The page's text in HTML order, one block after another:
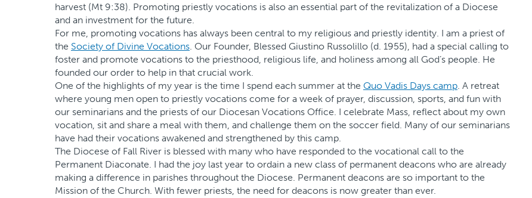
harvest (Mt 9:38). Promoting priestly vocations is also an essential part of the revitalization of a Diocese
and an investment for the future.
For me, promoting vocations has always been central to my religious and priestly identity. I am a priest of
the Society of Divine Vocations . Our Founder, Blessed Giustino Russolillo (d. 1955), had a special calling to
foster and promote vocations to the priesthood, religious life, and holiness among all God’s people. He
founded our order to help in that crucial work.
One of the highlights of my year is the time I spend each summer at the Quo Vadis Days camp . A retreat
where young men open to priestly vocations come for a week of prayer, discussion, sports, and fun with
our seminarians and the priests of our Diocesan Vocations Office. I celebrate Mass, reflect about my own
vocation, sit and share a meal with them, and challenge them on the soccer field. Many of our seminarians
have had their vocations awakened and strengthened by this camp.
The Diocese of Fall River is blessed with many who have responded to the vocational call to the
Permanent Diaconate. I had the joy last year to ordain a new class of permanent deacons who are already
making a difference in parishes throughout the Diocese. Permanent deacons are so important to the
Mission of the Church. With fewer priests, the need for deacons is now greater than ever.